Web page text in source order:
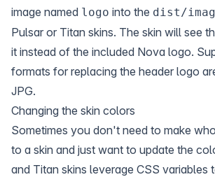
image named logo into the dist/
Pulsar or Titan skins. The skin will see
it instead of the included Nova logo.
formats for replacing the header logo
JPG.
Changing the skin colors
Sometimes you don't need to make
to a skin and just want to update the
and Titan skins leverage CSS variables